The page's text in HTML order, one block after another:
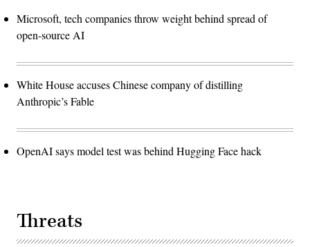
Microsoft, tech companies throw weight behind spread of
open-source AI
White House accuses Chinese company of distilling
Anthropic’s Fable
OpenAI says model test was behind Hugging Face hack
Threats